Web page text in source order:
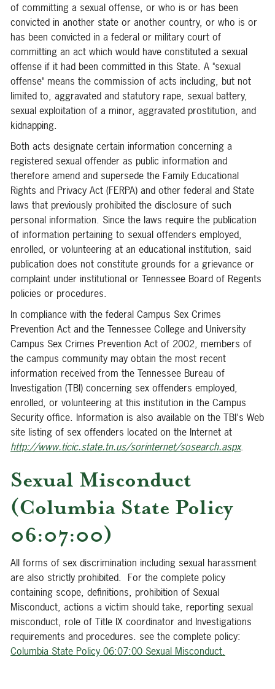
of committing a sexual offense, or who is or has been
convicted in another state or another country, or who is or
has been convicted in a federal or military court of
committing an act which would have constituted a sexual
offense if it had been committed in this State. A "sexual
offense" means the commission of acts including, but not
limited to, aggravated and statutory rape, sexual battery,
sexual exploitation of a minor, aggravated prostitution, and
kidnapping.
Both acts designate certain information concerning a
registered sexual offender as public information and
therefore amend and supersede the Family Educational
Rights and Privacy Act (FERPA) and other federal and State
laws that previously prohibited the disclosure of such
personal information. Since the laws require the publication
of information pertaining to sexual offenders employed,
enrolled, or volunteering at an educational institution, said
publication does not constitute grounds for a grievance or
complaint under institutional or Tennessee Board of Regents
policies or procedures.
In compliance with the federal Campus Sex Crimes
Prevention Act and the Tennessee College and University
Campus Sex Crimes Prevention Act of 2002, members of
the campus community may obtain the most recent
information received from the Tennessee Bureau of
Investigation (TBI) concerning sex offenders employed,
enrolled, or volunteering at this institution in the Campus
Security office. Information is also available on the TBI's Web
site listing of sex offenders located on the Internet at
http://www.ticic.state.tn.us/sorinternet/sosearch.aspx.
Sexual Misconduct
(Columbia State Policy
06:07:00)
All forms of sex discrimination including sexual harassment
are also strictly prohibited. For the complete policy
containing scope, definitions, prohibition of Sexual
Misconduct, actions a victim should take, reporting sexual
misconduct, role of Title IX coordinator and Investigations
requirements and procedures. see the complete policy:
Columbia State Policy 06:07:00 Sexual Misconduct.